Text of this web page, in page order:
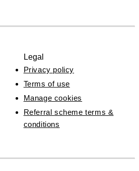
Legal
Privacy policy
Terms of use
Manage cookies
Referral scheme terms &
conditions